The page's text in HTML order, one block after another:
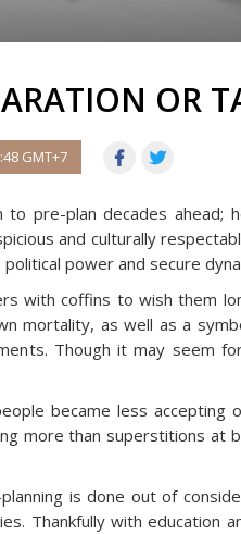
OR
GMT+7
pre-plan decades ahead;
and culturally
power and secure
with coffins to wish them
mortality, as well as a
Though it may seem
became less accepting
more than superstitions at
is done out of
Thankfully with education